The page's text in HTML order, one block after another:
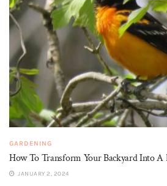
GARDENING
How To Transform Your Backyard Into A
JANUARY 2, 2024